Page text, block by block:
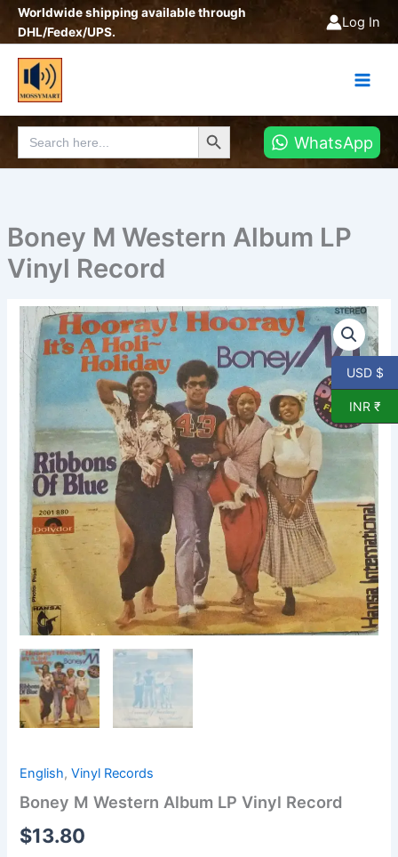
SkipWorldwide shipping available through
DHL/Fedex/UPS.
Log In
Search
for:
Search Button
WhatsApp
Boney M Western Album LP
Vinyl Record
English,Vinyl Records
Boney M Western Album LP Vinyl Record
$13.80
Boney
M
Western
Album
Vinyl
quantity
USD $
INR ₹